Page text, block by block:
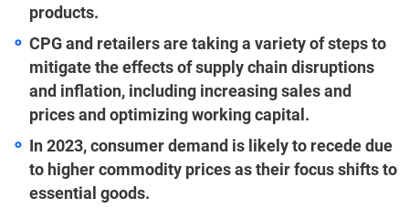
products.
CPG and retailers are taking a variety of steps to
mitigate the effects of supply chain disruptions
and inflation, including increasing sales and
prices and optimizing working capital.
In 2023, consumer demand is likely to recede due
to higher commodity prices as their focus shifts to
essential goods.